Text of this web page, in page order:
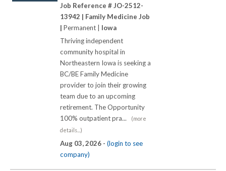
Job Reference # JO-2512-
13942 | Family Medicine Job
| Permanent | Iowa
Thriving independent
community hospital in
Northeastern Iowa is seeking a
BC/BE Family Medicine
provider to join their growing
team due to an upcoming
retirement. The Opportunity
100% outpatient pra...
(more
details...)
Aug 03, 2026 - (login to see
company)